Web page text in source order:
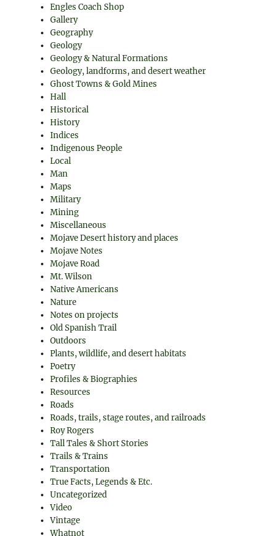
Engles Coach Shop
Gallery
Geography
Geology
Geology & Natural Formations
Geology, landforms, and desert weather
Ghost Towns & Gold Mines
Hall
Historical
History
Indices
Indigenous People
Local
Man
Maps
Military
Mining
Miscellaneous
Mojave Desert history and places
Mojave Notes
Mojave Road
Mt. Wilson
Native Americans
Nature
Notes on projects
Old Spanish Trail
Outdoors
Plants, wildlife, and desert habitats
Poetry
Profiles & Biographies
Resources
Roads
Roads, trails, stage routes, and railroads
Roy Rogers
Tall Tales & Short Stories
Trails & Trains
Transportation
True Facts, Legends & Etc.
Uncategorized
Video
Vintage
Whatnot